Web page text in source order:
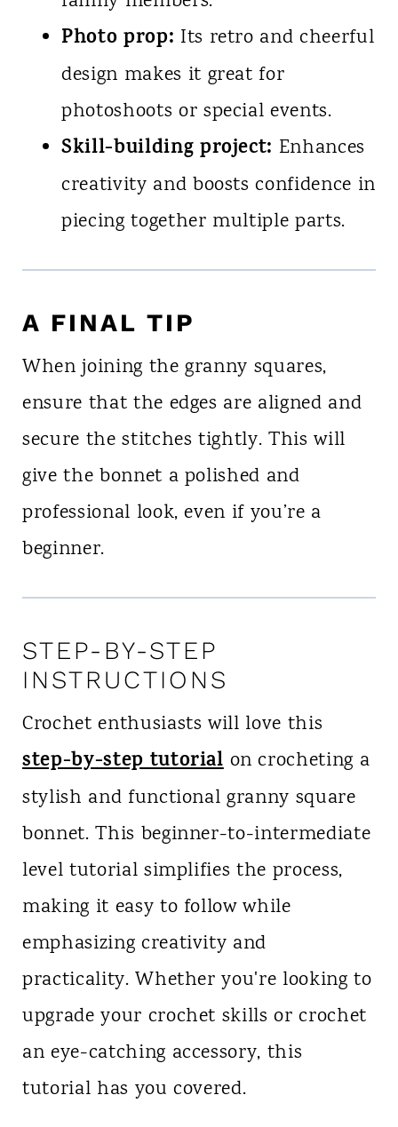
Photo prop: Its retro and cheerful
design makes it great for
photoshoots or special events.
Skill-building project: Enhances
creativity and boosts confidence in
piecing together multiple parts.
A FINAL TIP
When joining the granny squares,
ensure that the edges are aligned and
secure the stitches tightly. This will
give the bonnet a polished and
professional look, even if you’re a
beginner.
STEP-BY-STEP
INSTRUCTIONS
Crochet enthusiasts will love this
step-by-step tutorial on crocheting a
stylish and functional granny square
bonnet. This beginner-to-intermediate
level tutorial simplifies the process,
making it easy to follow while
emphasizing creativity and
practicality. Whether you're looking to
upgrade your crochet skills or crochet
an eye-catching accessory, this
tutorial has you covered.